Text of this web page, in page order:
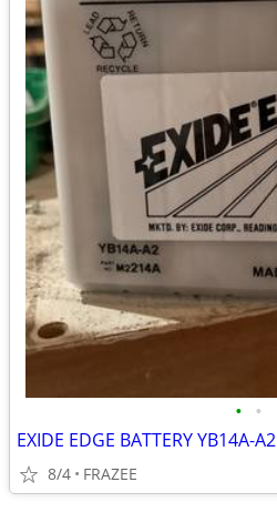
• •
EXIDE EDGE BATTERY YB14A-A2
8/4 FRAZEE